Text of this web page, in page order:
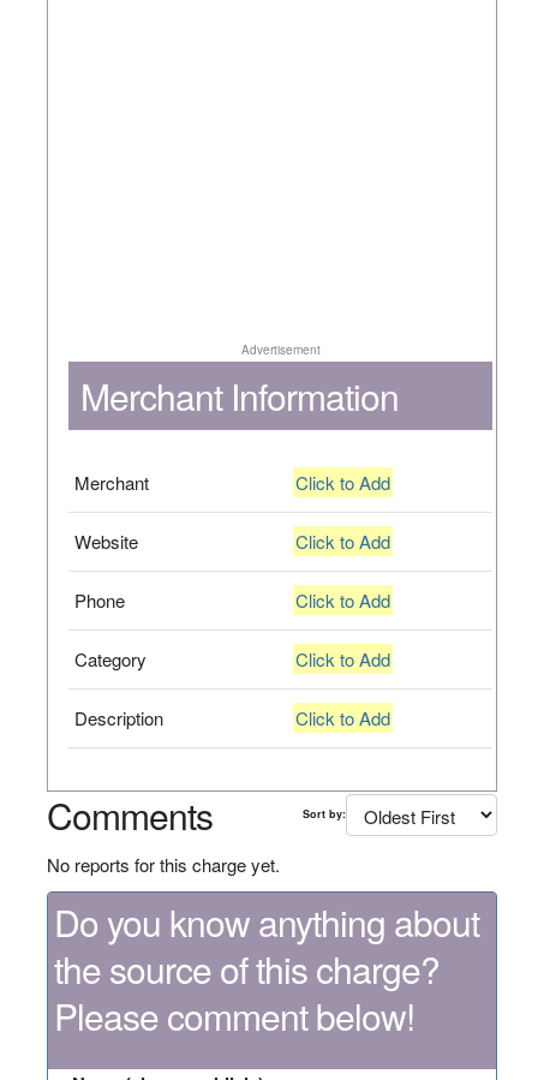
Advertisement
Merchant Information
Merchant Click to Add
Website Click to Add
Phone Click to Add
Category Click to Add
Description Click to Add
Comments Sort by:
No reports for this charge yet.
Do you know anything about
the source of this charge?
Please comment below!